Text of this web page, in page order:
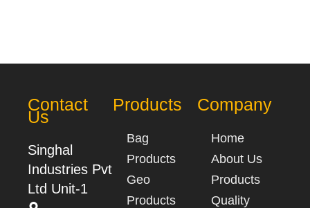
Contact
Us
Singhal
Industries Pvt
Ltd Unit-1
Products
Bag
Products
Geo
Products
Company
Home
About Us
Products
Quality